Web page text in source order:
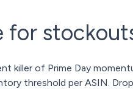
for
killer of Prime Day
threshold per ASIN.